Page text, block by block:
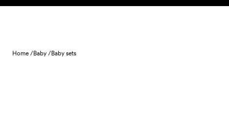
Skip to content
Home /Baby /Baby sets